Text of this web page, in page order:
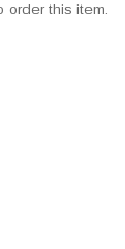
order this item.